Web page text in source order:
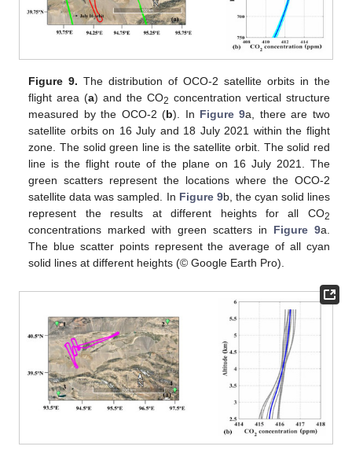
Figure 9. The distribution of OCO-2 satellite orbits in the
flight area (a) and the CO2 concentration vertical structure
measured by the OCO-2 (b). In Figure 9a, there are two
satellite orbits on 16 July and 18 July 2021 within the flight
zone. The solid green line is the satellite orbit. The solid red
line is the flight route of the plane on 16 July 2021. The
green scatters represent the locations where the OCO-2
satellite data was sampled. In Figure 9b, the cyan solid lines
represent the results at different heights for all CO2
concentrations marked with green scatters in Figure 9a.
The blue scatter points represent the average of all cyan
solid lines at different heights (© Google Earth Pro).